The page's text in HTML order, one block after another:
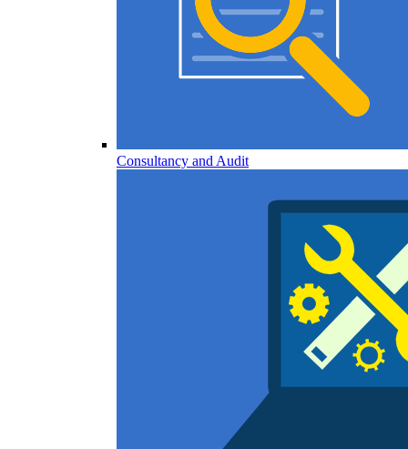
Consultancy and Audit